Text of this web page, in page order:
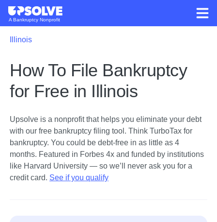
A Bankruptcy Nonprofit
Illinois
How To File Bankruptcy
for Free in Illinois
Upsolve is a nonprofit that helps you eliminate your debt
with our free bankruptcy filing tool. Think TurboTax for
bankruptcy. You could be debt-free in as little as 4
months. Featured in Forbes 4x and funded by institutions
like Harvard University — so we’ll never ask you for a
credit card. See if you qualify